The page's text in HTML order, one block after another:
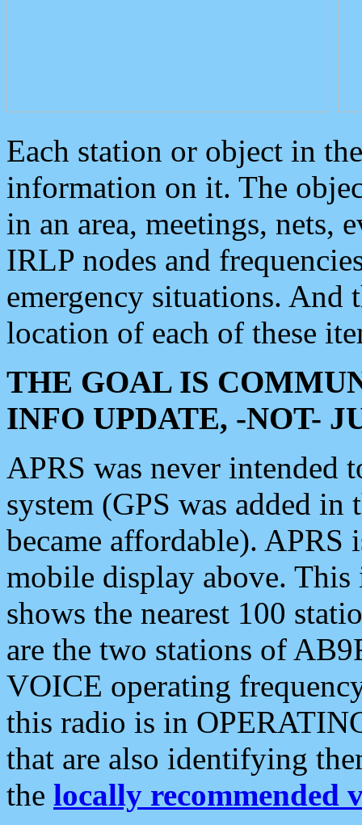
Each station or object in
information on it. The
in an area, meetings, nets,
IRLP nodes and
emergency situations. And
location of each of these
THE GOAL IS
INFO UPDATE, -NOT-
APRS was never intended
system (GPS was added
became affordable). APRS
mobile display above.
shows the nearest 100
are the two stations of
VOICE operating
this radio is in
that are also identifying
the locally recommended